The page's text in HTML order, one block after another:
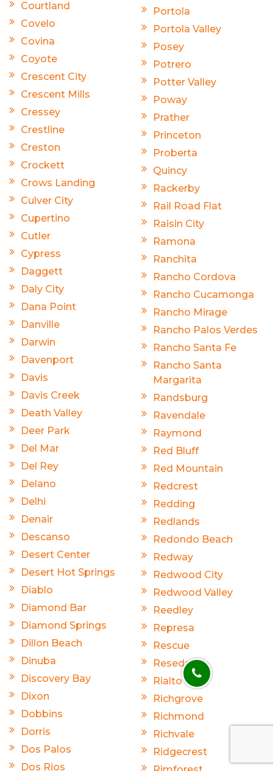
Courtland
Covelo
Covina
Coyote
Crescent City
Crescent Mills
Cressey
Crestline
Creston
Crockett
Crows Landing
Culver City
Cupertino
Cutler
Cypress
Daggett
Daly City
Dana Point
Danville
Darwin
Davenport
Davis
Davis Creek
Death Valley
Deer Park
Del Mar
Del Rey
Delano
Delhi
Denair
Descanso
Desert Center
Desert Hot Springs
Diablo
Diamond Bar
Diamond Springs
Dillon Beach
Dinuba
Discovery Bay
Dixon
Dobbins
Dorris
Dos Palos
Dos Rios
Portola
Portola Valley
Posey
Potrero
Potter Valley
Poway
Prather
Princeton
Proberta
Quincy
Rackerby
Rail Road Flat
Raisin City
Ramona
Ranchita
Rancho Cordova
Rancho Cucamonga
Rancho Mirage
Rancho Palos Verdes
Rancho Santa Fe
Rancho Santa
Margarita
Randsburg
Ravendale
Raymond
Red Bluff
Red Mountain
Redcrest
Redding
Redlands
Redondo Beach
Redway
Redwood City
Redwood Valley
Reedley
Represa
Rescue
Reseda
Rialto
Richgrove
Richmond
Richvale
Ridgecrest